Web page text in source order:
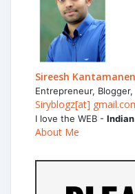
Sireesh
Entrepreneur,
Siryblogz[at]
I love the WEB - Indian
About Me